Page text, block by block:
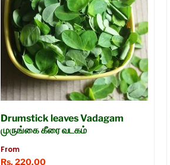
Drumstick leaves Vadagam
முருங்கை கீரை வடகம்
From
Rs. 220.00